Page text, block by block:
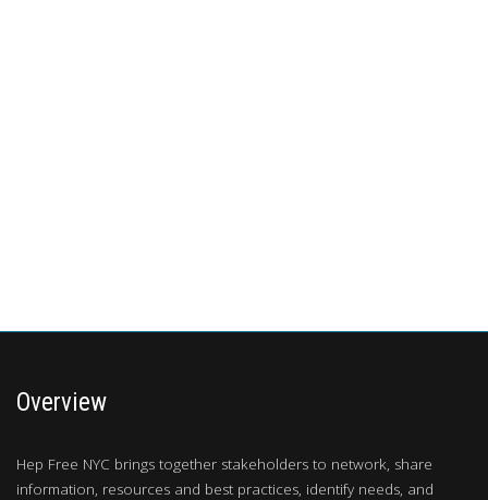
Overview
Hep Free NYC brings together stakeholders to network, share
information, resources and best practices, identify needs, and